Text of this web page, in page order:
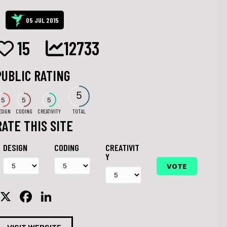
05 JUL 2015
15 12733
RATING
5 5
CODING
5
CREATIVITY
5
TOTAL
THIS SITE
DESIGN CODING
CREATIVIT
Y
X
F
a n